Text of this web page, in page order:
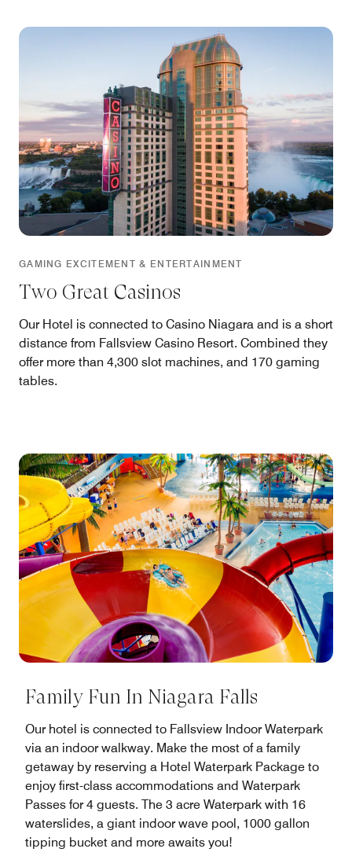
GAMING EXCITEMENT & ENTERTAINMENT
Two Great Casinos
Our Hotel is connected to Casino Niagara and is a short
distance from Fallsview Casino Resort. Combined they
offer more than 4,300 slot machines, and 170 gaming
tables.
Family Fun In Niagara Falls
Our hotel is connected to Fallsview Indoor Waterpark
via an indoor walkway. Make the most of a family
getaway by reserving a Hotel Waterpark Package to
enjoy first-class accommodations and Waterpark
Passes for 4 guests. The 3 acre Waterpark with 16
waterslides, a giant indoor wave pool, 1000 gallon
tipping bucket and more awaits you!